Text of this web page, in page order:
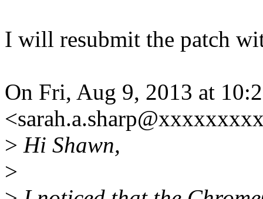
I will resubmit the patch
On Fri, Aug 9, 2013 at
> Hi Shawn,
>